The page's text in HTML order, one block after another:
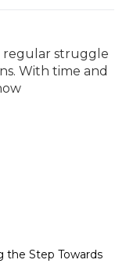
regular struggle
With time and
the Step Towards